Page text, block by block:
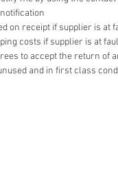
on receipt if supplier is at
costs if supplier is at
to accept the return
and in first class